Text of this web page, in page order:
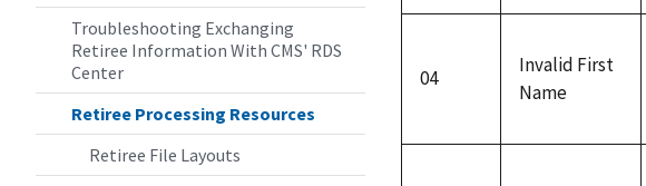
Troubleshooting Exchanging
Retiree Information With CMS' RDS
Center
Retiree Processing Resources
Retiree File Layouts
04
Invalid First
Name